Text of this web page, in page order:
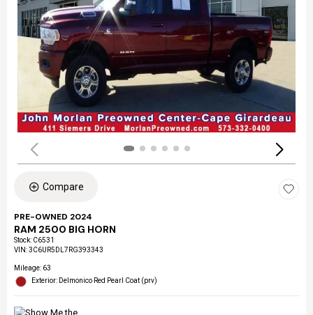
Compare
PRE-OWNED 2024
RAM 2500 BIG HORN
Stock: C6531
VIN:3C6UR5DL7RG393343
Mileage: 63
Exterior: Delmonico Red Pearl Coat (prv)